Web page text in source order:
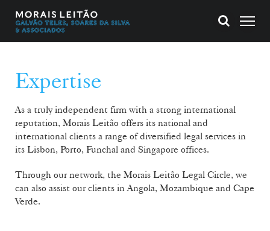
Expertise
As a truly independent firm with a strong international
reputation, Morais Leitão offers its national and
international clients a range of diversified legal services in
its Lisbon, Porto, Funchal and Singapore offices.
Through our network, the Morais Leitão Legal Circle, we
can also assist our clients in Angola, Mozambique and Cape
Verde.